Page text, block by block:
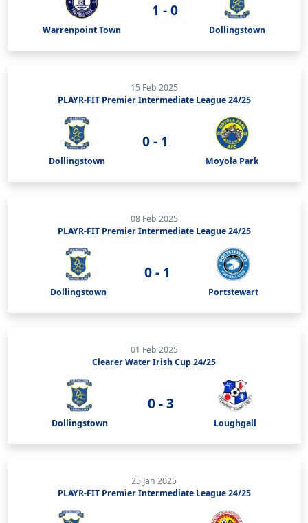
Warrenpoint Town
1 - 0
Dollingstown
15 Feb 2025
PLAYR-FIT Premier Intermediate League 24/25
Dollingstown
0 - 1
Moyola Park
08 Feb 2025
PLAYR-FIT Premier Intermediate League 24/25
Dollingstown
0 - 1
Portstewart
01 Feb 2025
Clearer Water Irish Cup 24/25
Dollingstown
0 - 3
Loughgall
25 Jan 2025
PLAYR-FIT Premier Intermediate League 24/25